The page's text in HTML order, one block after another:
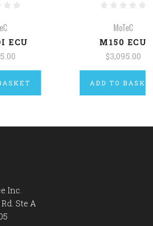
ECU
MoTeC
M150 ECU
$3,095.00
ADD TO
Inc.
Ste A